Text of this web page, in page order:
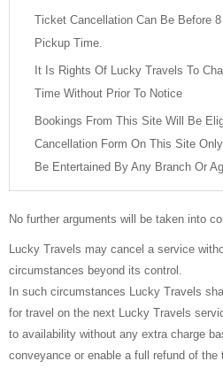
Ticket Cancellation Can Be Before
Pickup Time.
It Is Rights Of Lucky Travels To
Time Without Prior To Notice
Bookings From This Site Will Be
Cancellation Form On This Site
Be Entertained By Any Branch Or
No further arguments will be taken into
Lucky Travels may cancel a service
circumstances beyond its control.
In such circumstances Lucky Travels
for travel on the next Lucky Travels
to availability without any extra charge
conveyance or enable a full refund of